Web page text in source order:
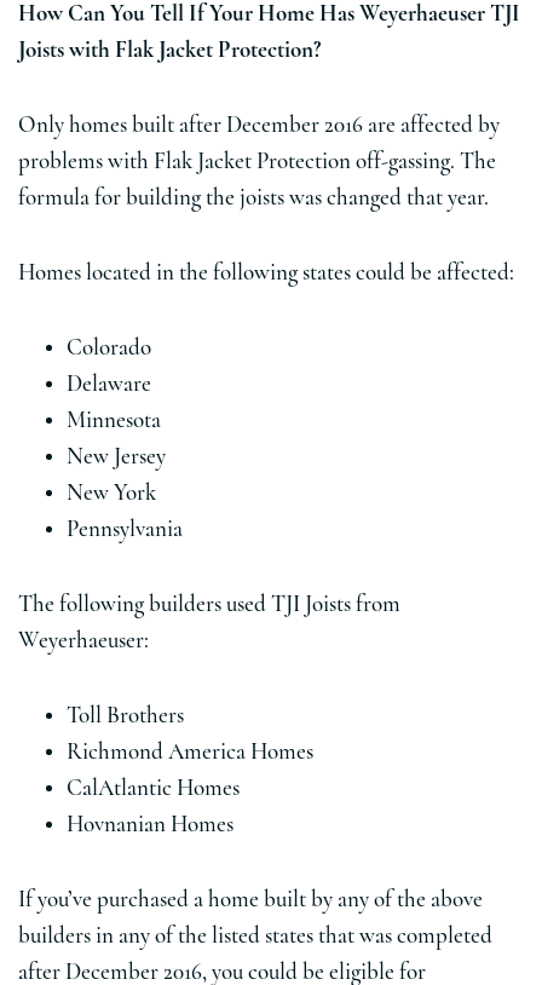
How Can You Tell If Your Home Has Weyerhaeuser TJI
Joists with Flak Jacket Protection?
Only homes built after December 2016 are affected by
problems with Flak Jacket Protection off-gassing. The
formula for building the joists was changed that year.
Homes located in the following states could be affected:
Colorado
Delaware
Minnesota
New Jersey
New York
Pennsylvania
The following builders used TJI Joists from
Weyerhaeuser:
Toll Brothers
Richmond America Homes
CalAtlantic Homes
Hovnanian Homes
If you’ve purchased a home built by any of the above
builders in any of the listed states that was completed
after December 2016, you could be eligible for